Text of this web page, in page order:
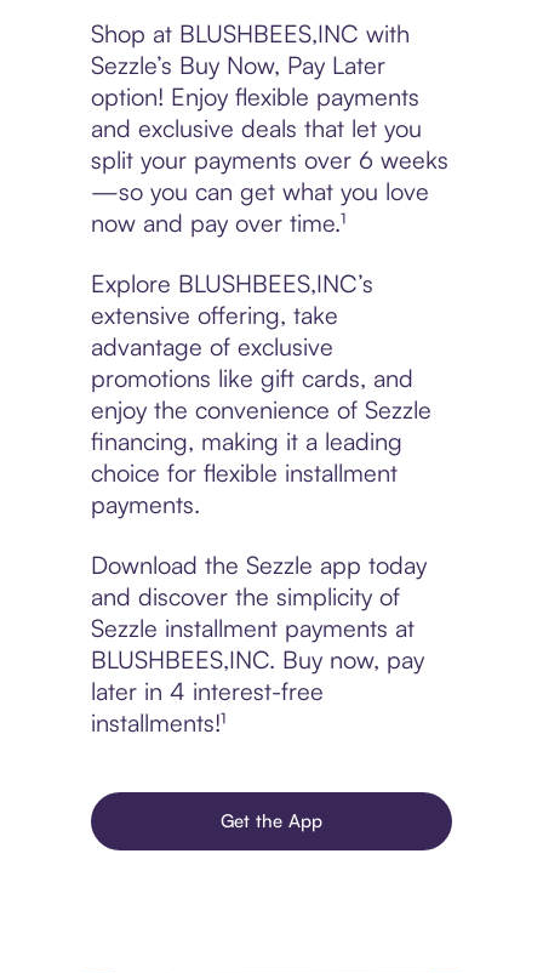
Shop at BLUSHBEES,INC with
Sezzle’s Buy Now, Pay Later
option! Enjoy flexible payments
and exclusive deals that let you
split your payments over 6 weeks
—so you can get what you love
now and pay over time.¹
Explore BLUSHBEES,INC’s
extensive offering, take
advantage of exclusive
promotions like gift cards, and
enjoy the convenience of Sezzle
financing, making it a leading
choice for flexible installment
payments.
Download the Sezzle app today
and discover the simplicity of
Sezzle installment payments at
BLUSHBEES,INC. Buy now, pay
later in 4 interest-free
installments!¹
Get the App